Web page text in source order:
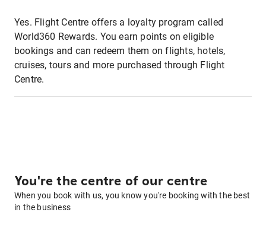
Yes. Flight Centre offers a loyalty program called
World360 Rewards. You earn points on eligible
bookings and can redeem them on flights, hotels,
cruises, tours and more purchased through Flight
Centre.
You're the centre of our centre
When you book with us, you know you're booking with the best
in the business